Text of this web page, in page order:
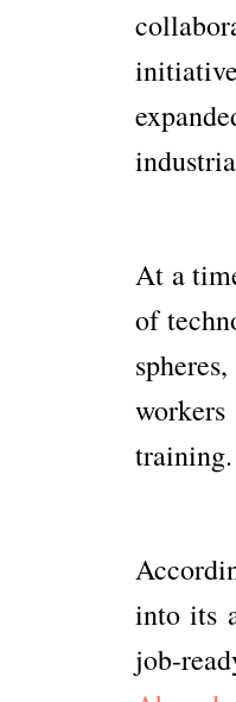
At a
of
training.
into its
job-